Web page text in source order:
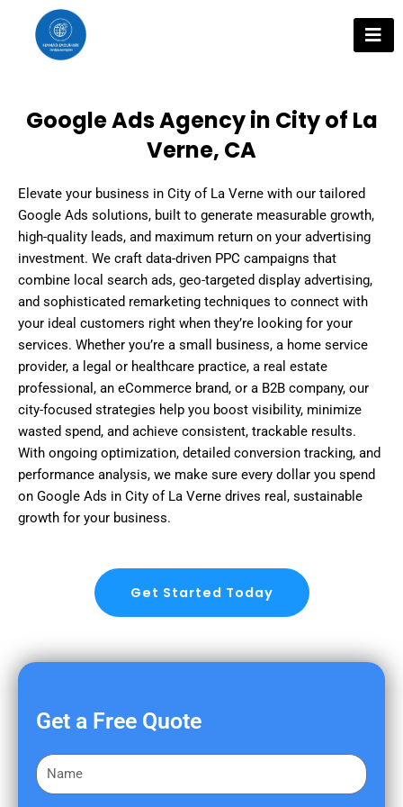
content
Google Ads Agency in City of La
Verne, CA
Elevate your business in City of La Verne with our tailored
Google Ads solutions, built to generate measurable growth,
high-quality leads, and maximum return on your advertising
investment. We craft data-driven PPC campaigns that
combine local search ads, geo-targeted display advertising,
and sophisticated remarketing techniques to connect with
your ideal customers right when they’re looking for your
services. Whether you’re a small business, a home service
provider, a legal or healthcare practice, a real estate
professional, an eCommerce brand, or a B2B company, our
city-focused strategies help you boost visibility, minimize
wasted spend, and achieve consistent, trackable results.
With ongoing optimization, detailed conversion tracking, and
performance analysis, we make sure every dollar you spend
on Google Ads in City of La Verne drives real, sustainable
growth for your business.
Get Started Today
Get a Free Quote
F
i